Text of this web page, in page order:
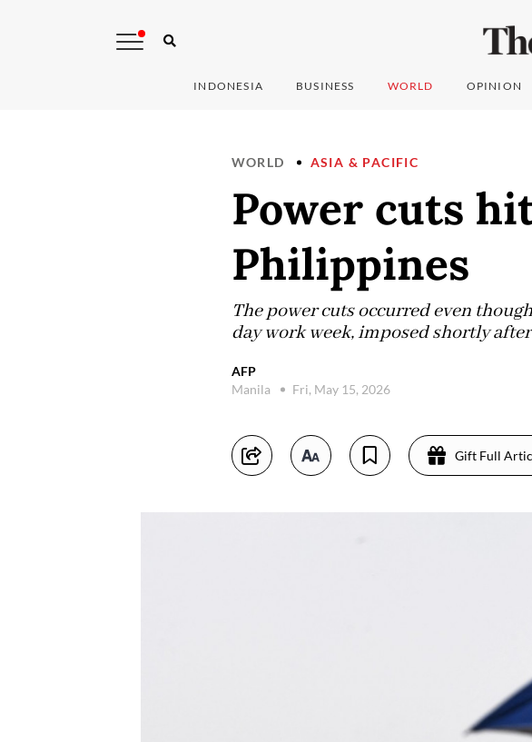
INDONESIA BUSINESS WORLD OPINION
WORLD ASIA & PACIFIC
Power cuts
Philippines
The power cuts occurred even
day work week, imposed shortly
AFP
Manila
Fri, May 15, 2026
Gift Full